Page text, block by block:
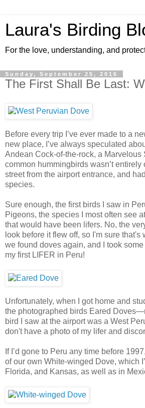
Laura's Birding
For the love, understanding, and
Sunday, September 25, 2016
The First Shall Be Last:
Before every trip I’ve ever made to a
new place, I’ve always speculated
Andean Cock-of-the-rock, a
common hummingbirds wasn’t
street from the airport entrance, and
species.
Sure enough, the first birds I saw in
Pigeons, the species I most often see
that would have been lifers. No, the
look before it flew off, so I'm sure
we found doves again, and I took
my first LIFER in Peru!
Unfortunately, when I got home and
the photographed birds Eared
bird I saw at the airport was a West
don't have a photo of my lifer and
If I’d gone to Peru any time before
of our own White-winged Dove, which
Florida, and Kansas, as well as in